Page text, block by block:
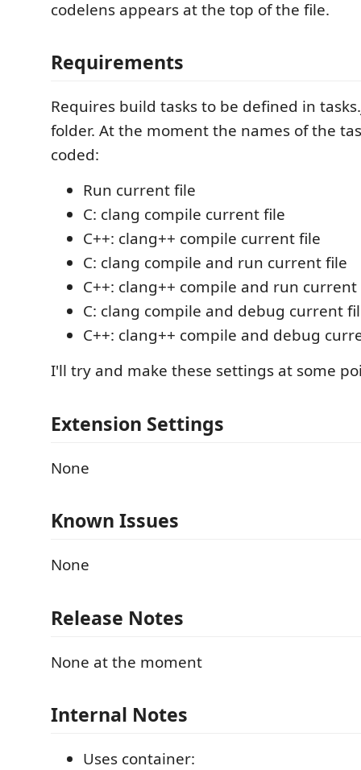
codelens appears at the top of the file.
Requirements
Requires build tasks to be defined in
folder. At the moment the names of the
coded:
Run current file
C: clang compile current file
C++: clang++ compile current file
C: clang compile and run current file
C++: clang++ compile and run
C: clang compile and debug current
C++: clang++ compile and debug
I'll try and make these settings at some
Extension Settings
None
Known Issues
None
Release Notes
None at the moment
Internal Notes
Uses container: